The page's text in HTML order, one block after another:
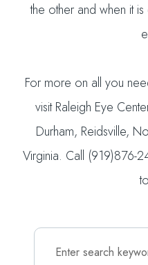
the other and when it
For more on all you
visit Raleigh Eye
Durham, Reidsville,
Virginia. Call (919)876-